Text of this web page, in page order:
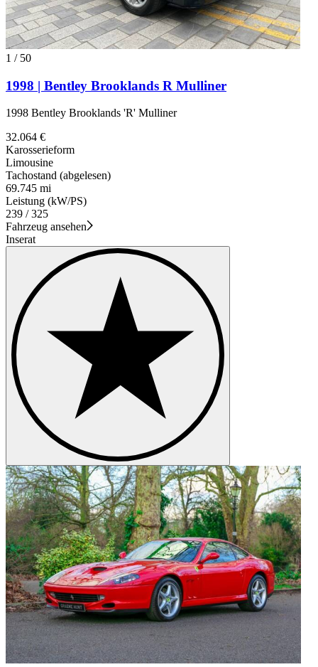
1 / 50
1998 | Bentley Brooklands R Mulliner
1998 Bentley Brooklands 'R' Mulliner
32.064 €
Karosserieform
Limousine
Tachostand (abgelesen)
69.745 mi
Leistung (kW/PS)
239 / 325
Fahrzeug ansehen
Inserat